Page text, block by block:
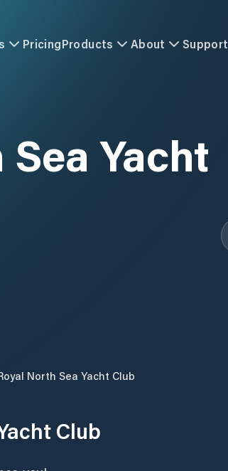
PricingProducts About Support
Yacht
North Sea Yacht Club
Club